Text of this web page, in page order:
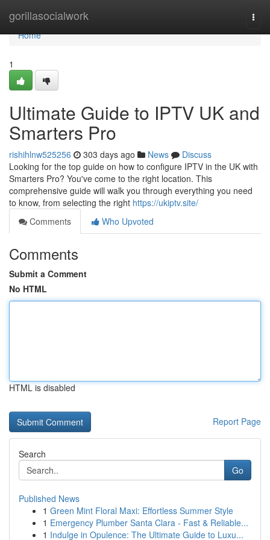
gorillasocialwork
Home
Home
1
Ultimate Guide to IPTV UK and
Smarters Pro
rishihlnw525256 303 days ago News
Discuss
Looking for the top guide on how to configure IPTV in the UK with
Smarters Pro? You've come to the right location. This
comprehensive guide will walk you through everything you need
to know, from selecting the right https://ukiptv.site/
Comments
Who Upvoted
Comments
Submit a Comment
No HTML
HTML is disabled
Report Page
Search
Go
Published News
1 Green Mint Floral Maxi: Effortless Summer Style
1 Emergency Plumber Santa Clara - Fast & Reliable...
1 Indulge in Opulence: The Ultimate Guide to Luxu...